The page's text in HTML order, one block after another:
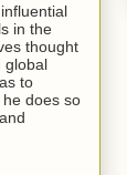
in the
thought
global
to
does so